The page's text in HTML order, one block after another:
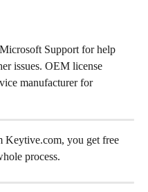
Support for help
issues. OEM license
manufacturer for
Keytive.com, you get free
process.